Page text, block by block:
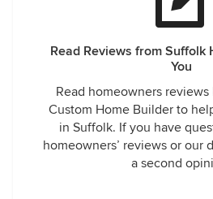
Read Reviews from Suffolk
You
Read homeowners
Custom Home Builder to
in Suffolk. If you have
homeowners’ reviews or our
a second